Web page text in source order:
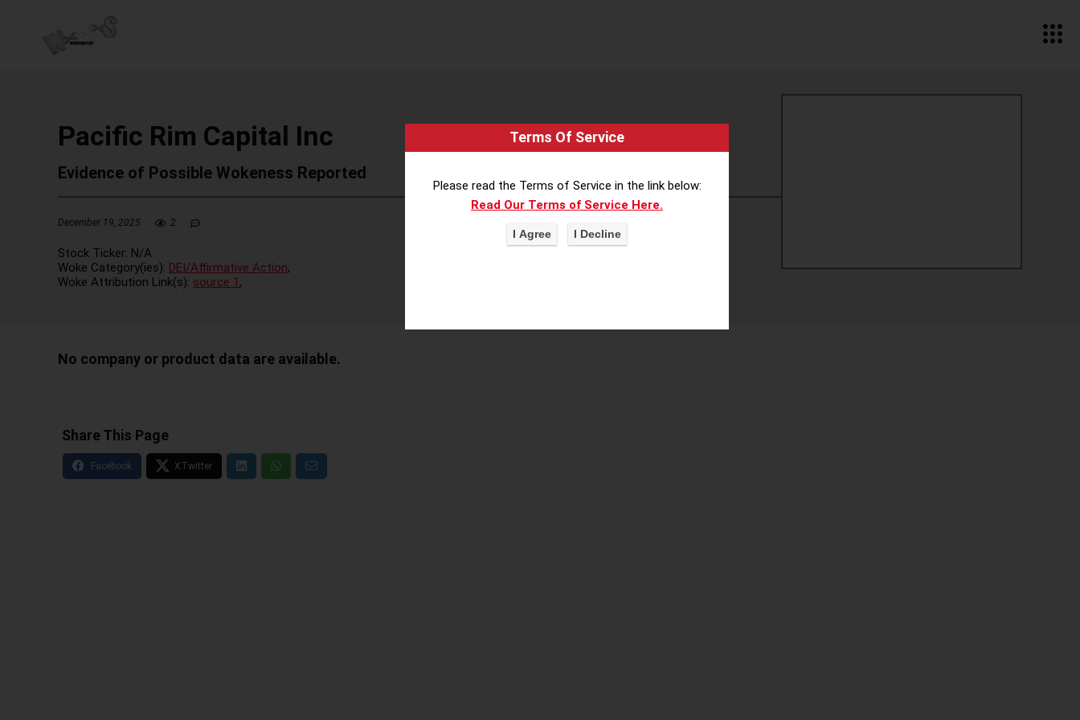
Pacific Rim Capital Inc
Evidence of Possible Wokeness Reported
December 19, 2025 2
Stock Ticker: N/A
Woke Category(ies): DEI/Affirmative Action,
Woke Attribution Link(s): source 1 ,
No company or product data are available.
Share This Page
Terms Of Service
Please read the Terms of Service in the link below:
Read Our Terms of Service Here.